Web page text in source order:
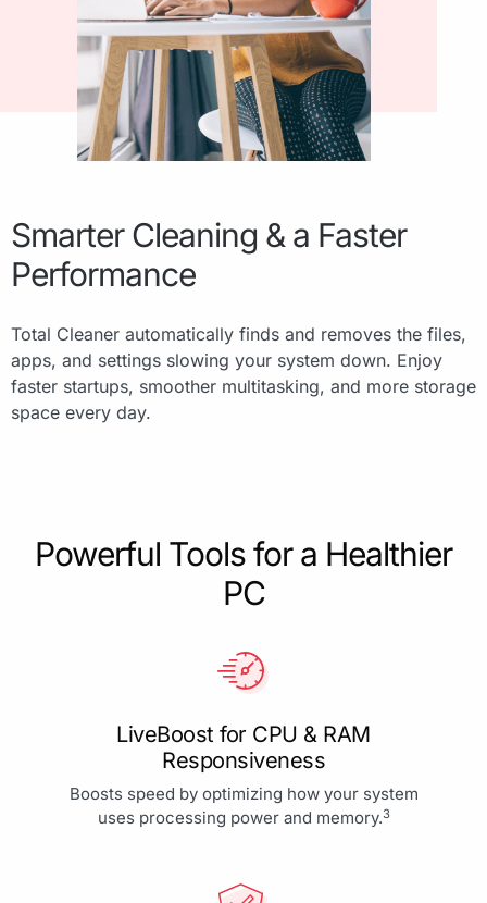
Smarter Cleaning & a Faster
Performance
Total Cleaner automatically finds and removes the files,
apps, and settings slowing your system down. Enjoy
faster startups, smoother multitasking, and more storage
space every day.
Powerful Tools for a Healthier
PC
LiveBoost for CPU & RAM
Responsiveness
Boosts speed by optimizing how your system
uses processing power and memory.3